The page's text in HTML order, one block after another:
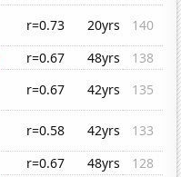
r=0.73 20yrs
140
r=0.67 48yrs
138
r=0.67 42yrs
135
r=0.58 42yrs
133
r=0.67 48yrs
128